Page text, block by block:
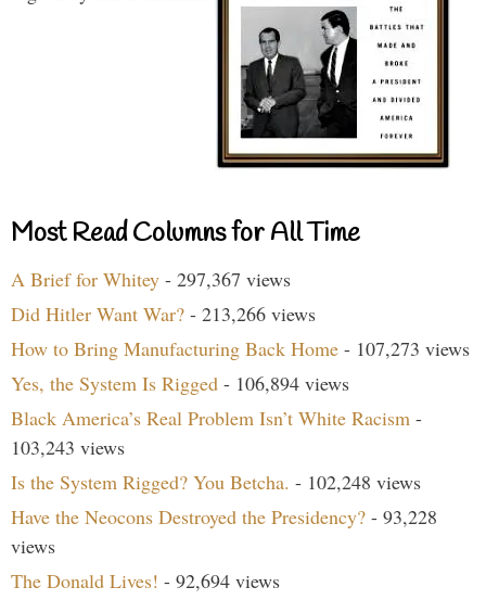
Most Read Columns for All Time
A Brief for Whitey - 297,367 views
Did Hitler Want War? - 213,266 views
How to Bring Manufacturing Back Home - 107,273 views
Yes, the System Is Rigged - 106,894 views
Black America’s Real Problem Isn’t White Racism -
103,243 views
Is the System Rigged? You Betcha. - 102,248 views
Have the Neocons Destroyed the Presidency? - 93,228
views
The Donald Lives! - 92,694 views